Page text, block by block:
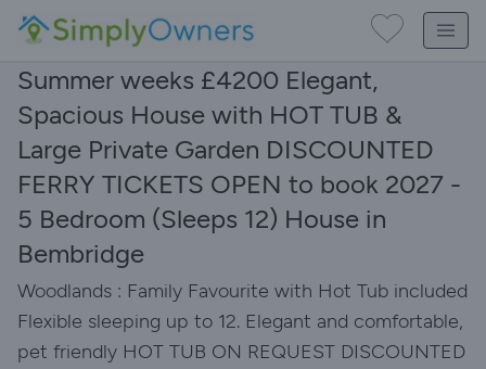
Summer weeks £4200 Elegant,
Spacious House with HOT TUB &
Large Private Garden DISCOUNTED
FERRY TICKETS OPEN to book 2027 -
5 Bedroom (Sleeps 12) House in
Bembridge
Woodlands : Family Favourite with Hot Tub included
Flexible sleeping up to 12. Elegant and comfortable,
pet friendly HOT TUB ON REQUEST DISCOUNTED